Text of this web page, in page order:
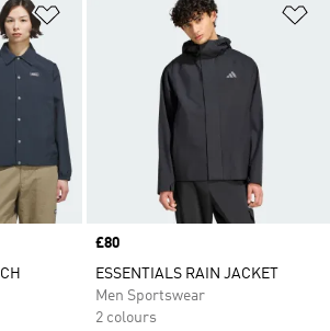
Add to Wishlist
Price
£80
ESSENTIALS RAIN JACKET
Men Sportswear
2 colours